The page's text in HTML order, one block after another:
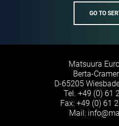
GO TO
Matsuura
Berta-
D-65205
Tel. +49 (0) 61
Fax: +49 (0) 61
Mail: info@